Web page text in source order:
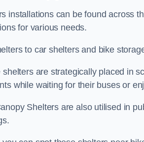
installations can be found across
for various needs.
to car shelters and bike
shelters are strategically placed in
while waiting for their buses or
Shelters are also utilised in